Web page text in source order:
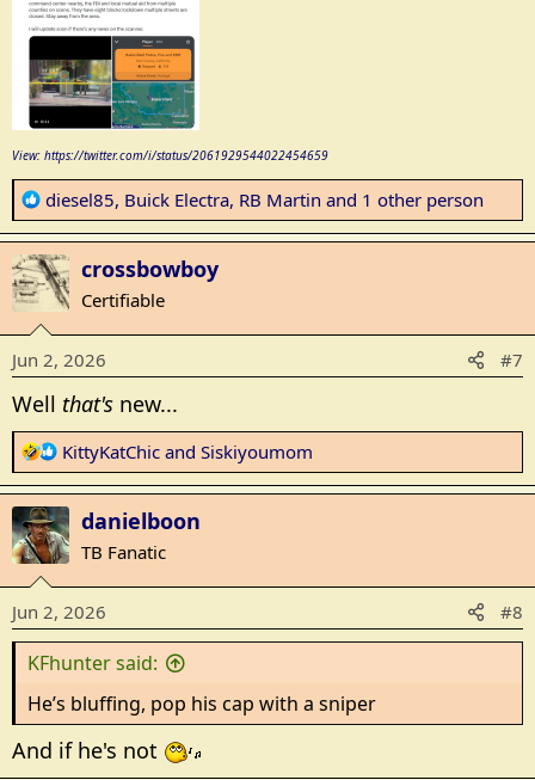
View: https://twitter.com/i/status/2061929544022454659
R
e
a
c
i
o
n
s
diesel85, Buick Electra, RB Martin and 1 other person
crossbowboy
Certifiable
Jun 2, 2026 #7
Well that's new...
R
e
a
c
t
o
n
:
KittyKatChic and Siskiyoumom
danielboon
TB Fanatic
Jun 2, 2026 #8
KFhunter said:
He’s bluffing, pop his cap with a sniper
And if he's not